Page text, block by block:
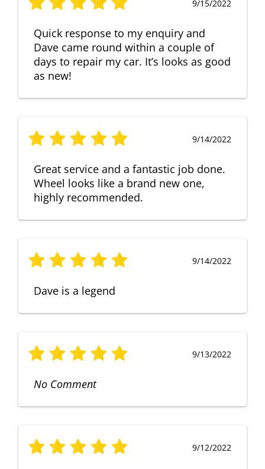
9/15/2022
Quick response to my enquiry and
Dave came round within a couple of
days to repair my car. It’s looks as good
as new!
9/14/2022
Great service and a fantastic job done.
Wheel looks like a brand new one,
highly recommended.
9/14/2022
Dave is a legend
9/13/2022
No Comment
9/12/2022